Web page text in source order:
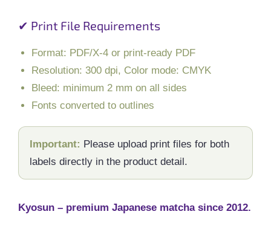
✔ Print File Requirements
Format: PDF/X-4 or print-ready PDF
Resolution: 300 dpi, Color mode: CMYK
Bleed: minimum 2 mm on all sides
Fonts converted to outlines
Important: Please upload print files for both
labels directly in the product detail.
Kyosun – premium Japanese matcha since 2012.